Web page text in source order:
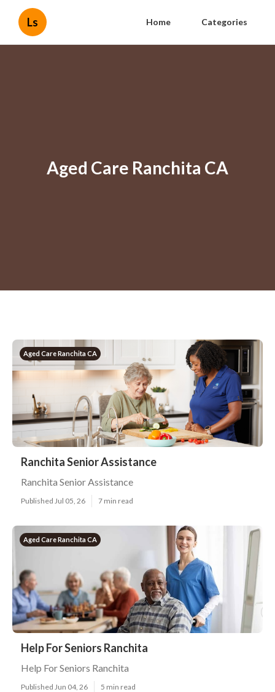
Ls Home Categories
Aged Care Ranchita CA
Aged Care Ranchita CA
Ranchita Senior Assistance
Ranchita Senior Assistance
Published Jul 05, 26 7 min read
Aged Care Ranchita CA
Help For Seniors Ranchita
Help For Seniors Ranchita
Published Jun 04, 26 5 min read